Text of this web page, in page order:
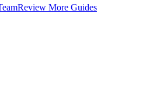
Review More Guides